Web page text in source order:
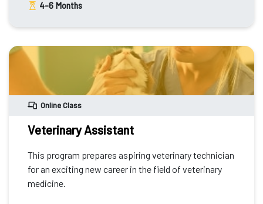
4-6 Months
Online Class
Veterinary Assistant
This program prepares aspiring veterinary technician
for an exciting new career in the field of veterinary
medicine.